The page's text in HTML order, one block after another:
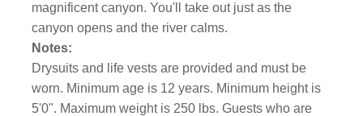
magnificent canyon. You'll take out just as the
canyon opens and the river calms.
Notes:
Drysuits and life vests are provided and must be
worn. Minimum age is 12 years. Minimum height is
5'0". Maximum weight is 250 lbs. Guests who are